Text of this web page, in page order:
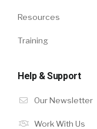
Resources
Training
Help & Support
Our Newsletter
Work With Us